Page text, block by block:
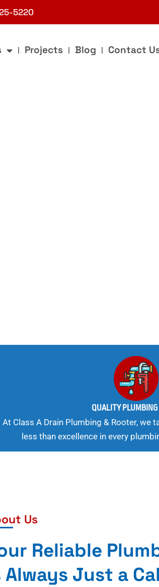
5220
Projects Blog Contact
QUALITY
At Class A Drain Plumbing & Rooter, we
less than excellence in every
Us
Reliable
Always Just a